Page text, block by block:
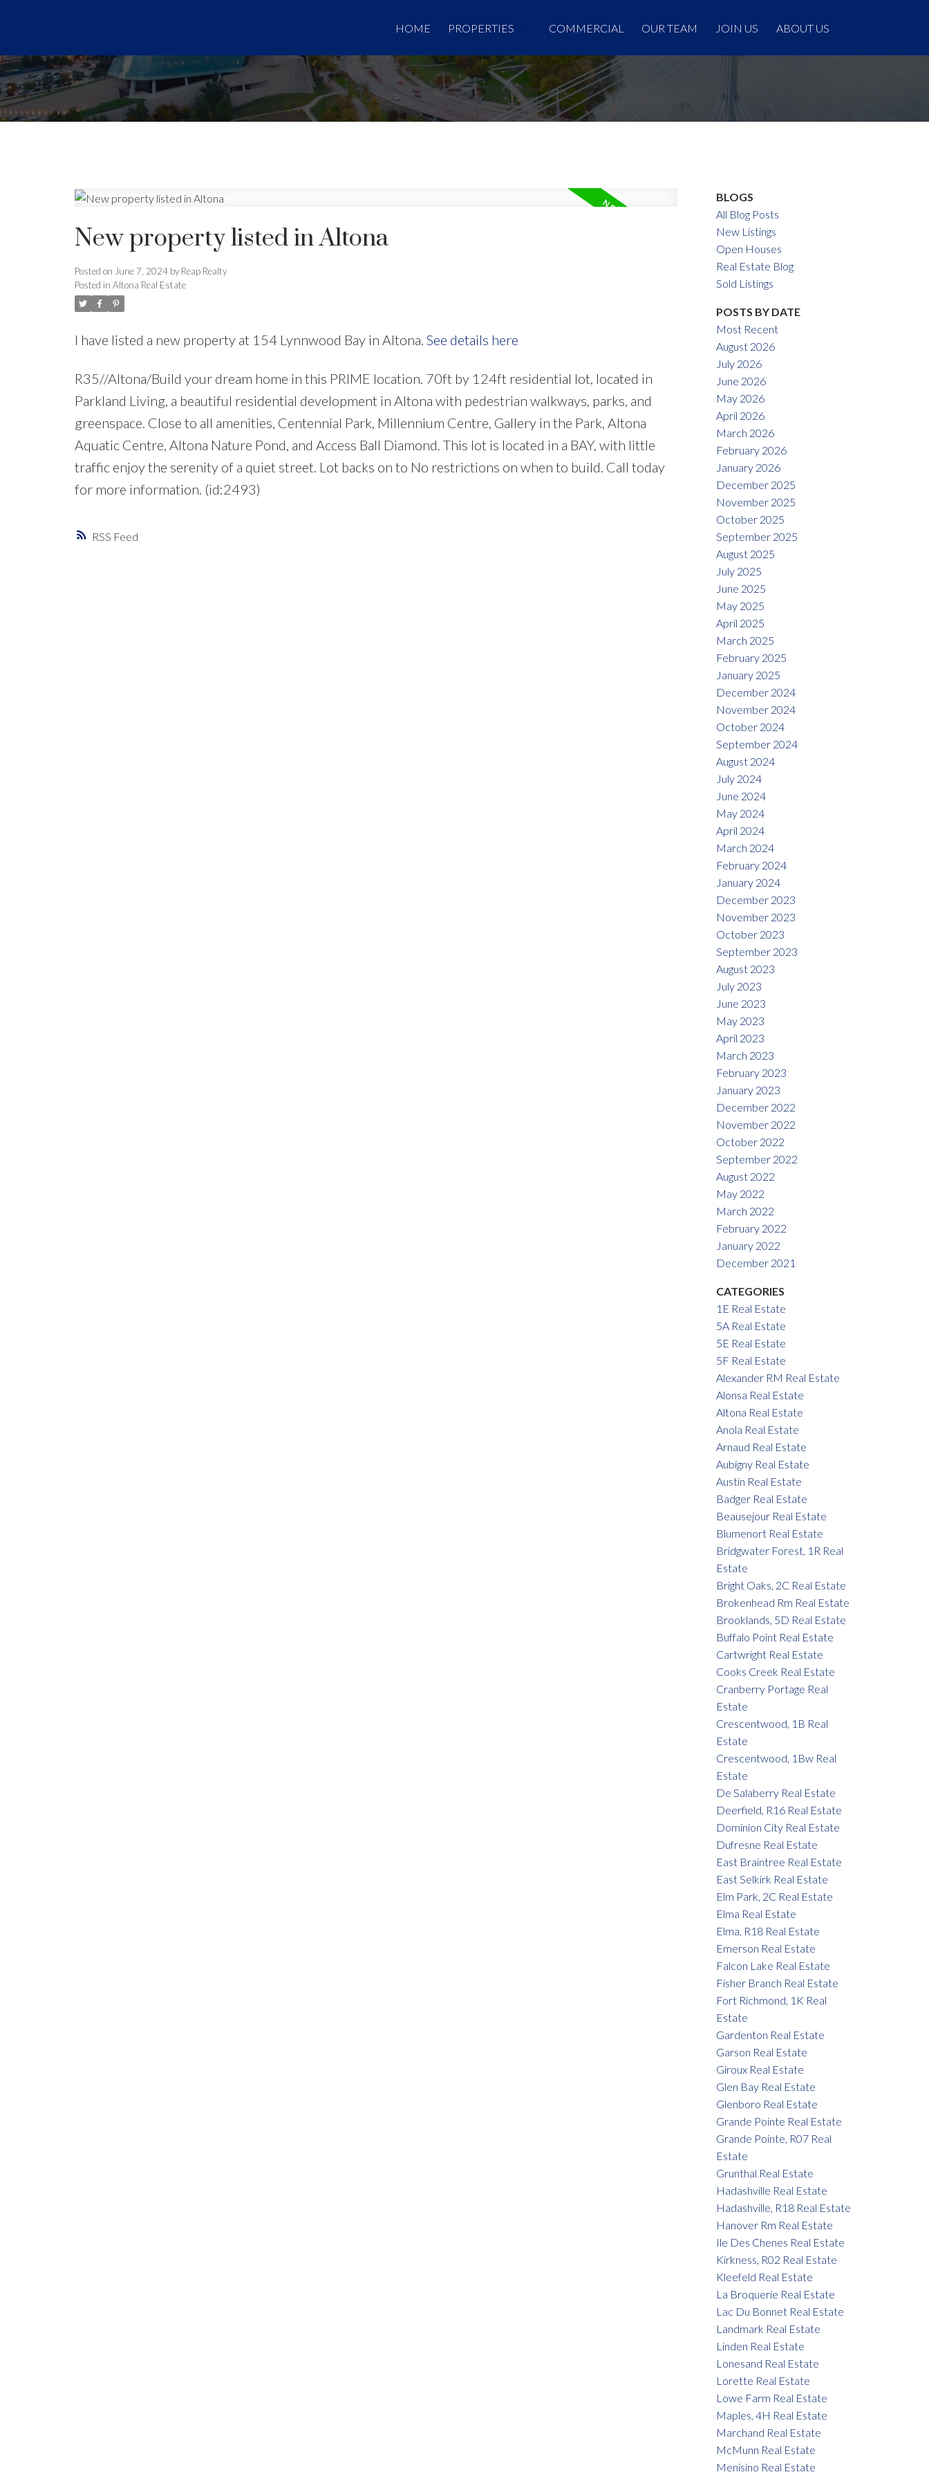
HOME PROPERTIES COMMERCIAL OUR TEAM JOIN US ABOUT US
RSS
New property listed in Altona
Posted on June 7, 2024 by Reap Realty
Posted in Altona Real Estate
I have listed a new property at 154 Lynnwood Bay in Altona. See details here
R35//Altona/Build your dream home in this PRIME location. 70ft by 124ft residential lot, located in
Parkland Living, a beautiful residential development in Altona with pedestrian walkways, parks, and
greenspace. Close to all amenities, Centennial Park, Millennium Centre, Gallery in the Park, Altona
Aquatic Centre, Altona Nature Pond, and Access Ball Diamond. This lot is located in a BAY, with little
traffic enjoy the serenity of a quiet street. Lot backs on to No restrictions on when to build. Call today
for more information. (id:2493)
BLOGS
All Blog Posts
New Listings
Open Houses
Real Estate Blog
Sold Listings
POSTS BY DATE
Most Recent
August 2026
July 2026
June 2026
May 2026
April 2026
March 2026
February 2026
January 2026
December 2025
November 2025
October 2025
September 2025
August 2025
July 2025
June 2025
May 2025
April 2025
March 2025
February 2025
January 2025
December 2024
November 2024
October 2024
September 2024
August 2024
July 2024
June 2024
May 2024
April 2024
March 2024
February 2024
January 2024
December 2023
November 2023
October 2023
September 2023
August 2023
July 2023
June 2023
May 2023
April 2023
March 2023
February 2023
January 2023
December 2022
November 2022
October 2022
September 2022
August 2022
May 2022
March 2022
February 2022
January 2022
December 2021
CATEGORIES
1E Real Estate
5A Real Estate
5E Real Estate
5F Real Estate
Alexander RM Real Estate
Alonsa Real Estate
Altona Real Estate
Anola Real Estate
Arnaud Real Estate
Aubigny Real Estate
Austin Real Estate
Badger Real Estate
Beausejour Real Estate
Blumenort Real Estate
Bridgwater Forest, 1R Real
Estate
Bright Oaks, 2C Real Estate
Brokenhead Rm Real Estate
Brooklands, 5D Real Estate
Buffalo Point Real Estate
Cartwright Real Estate
Cooks Creek Real Estate
Cranberry Portage Real
Estate
Crescentwood, 1B Real
Estate
Crescentwood, 1Bw Real
Estate
De Salaberry Real Estate
Deerfield, R16 Real Estate
Dominion City Real Estate
Dufresne Real Estate
East Braintree Real Estate
East Selkirk Real Estate
Elm Park, 2C Real Estate
Elma Real Estate
Elma, R18 Real Estate
Emerson Real Estate
Falcon Lake Real Estate
Fisher Branch Real Estate
Fort Richmond, 1K Real
Estate
Gardenton Real Estate
Garson Real Estate
Giroux Real Estate
Glen Bay Real Estate
Glenboro Real Estate
Grande Pointe Real Estate
Grande Pointe, R07 Real
Estate
Grunthal Real Estate
Hadashville Real Estate
Hadashville, R18 Real Estate
Hanover Rm Real Estate
Ile Des Chenes Real Estate
Kirkness, R02 Real Estate
Kleefeld Real Estate
La Broquerie Real Estate
Lac Du Bonnet Real Estate
Landmark Real Estate
Linden Real Estate
Lonesand Real Estate
Lorette Real Estate
Lowe Farm Real Estate
Maples, 4H Real Estate
Marchand Real Estate
McMunn Real Estate
Menisino Real Estate